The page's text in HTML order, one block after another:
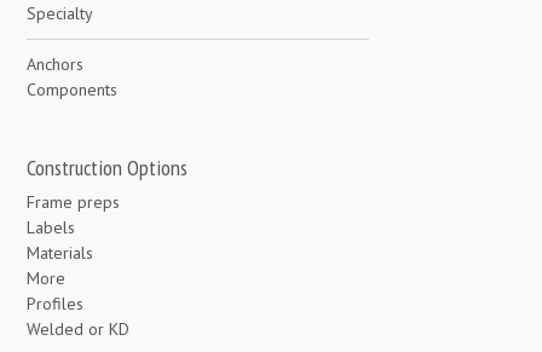
Specialty
Anchors
Components
Construction Options
Frame preps
Labels
Materials
More
Profiles
Welded or KD